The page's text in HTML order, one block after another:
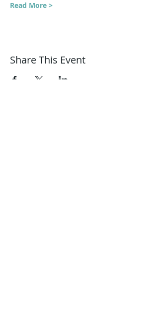
Read More >
Share This Event